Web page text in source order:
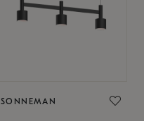
SONNEMAN